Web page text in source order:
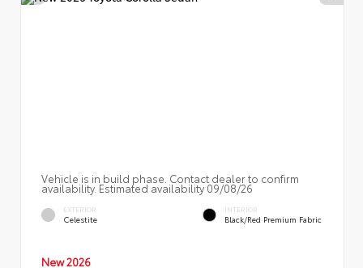
Vehicle is in build phase. Contact dealer to confirm
availability. Estimated availability 09/08/26
EXTERIOR
Celestite
INTERIOR
Black/Red Premium Fabric
New 2026